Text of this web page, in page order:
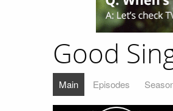
Good
Main Episodes